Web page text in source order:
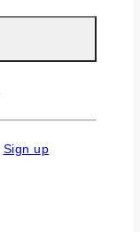
Sign up